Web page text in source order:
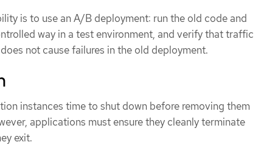
is to use an A/B deployment: run the old code and
way in a test environment, and verify that traffic
not cause failures in the old deployment.
instances time to shut down before removing them
applications must ensure they cleanly terminate
exit.